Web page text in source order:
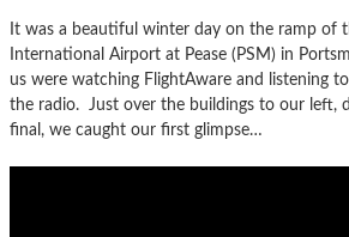
It was a beautiful winter day on the ramp of
International Airport at Pease (PSM) in
us were watching FlightAware and listening
the radio. Just over the buildings to our left,
final, we caught our first glimpse…